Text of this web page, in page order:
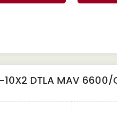
10X2 DTLA MAV